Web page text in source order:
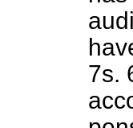
7s.